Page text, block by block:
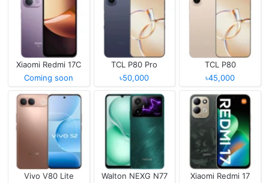
Xiaomi Redmi 17C
Coming soon
TCL P80 Pro
৳50,000
TCL P80
৳45,000
Vivo V80 Lite
Walton NEXG N77
Xiaomi Redmi 17